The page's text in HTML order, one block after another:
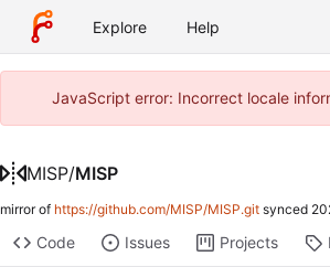
Explore Help
JavaScript error: Incorrect locale
MISP/MISP
mirror of https://github.com/MISP/MISP.git synced
Code Issues Projects